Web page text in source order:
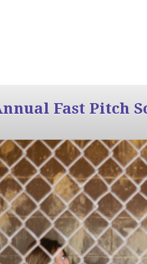
Fast Pitch